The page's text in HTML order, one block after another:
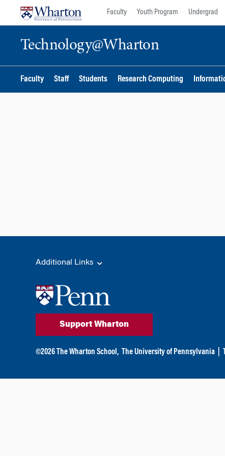
Faculty Youth Program Undergrad
Technology@Wharton
Faculty Staff Students Research Computing
Additional Links
Support Wharton
©2026 The Wharton School, The University of Pennsylvania